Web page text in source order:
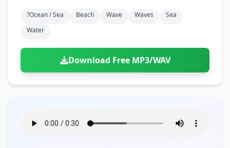
?ocean / Sea Beach Wave Waves
Sea
Water
Download Free MP3/WAV